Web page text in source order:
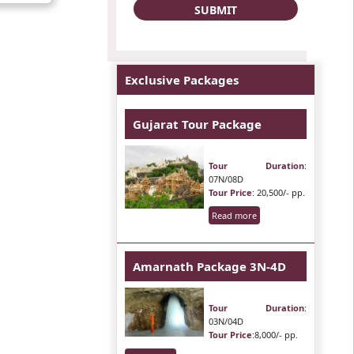
Exclusive Packages
Gujarat Tour Package
Tour Duration:
07N/08D
Tour Price: 20,500/- pp.
Read more
Amarnath Package 3N-4D
Tour Duration:
03N/04D
Tour Price:8,000/- pp.